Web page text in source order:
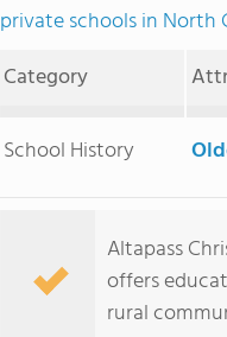
private schools in North
Category
School History
Altapass
offers
rural